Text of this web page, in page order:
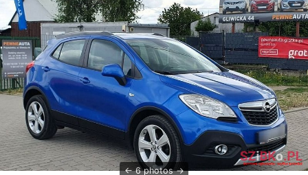
6 photos